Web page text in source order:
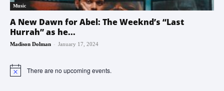
Music
A New Dawn for Abel: The Weeknd’s “Last
Hurrah” as he...
Madison Dolman - January 17, 2024
Notice There are no upcoming events.